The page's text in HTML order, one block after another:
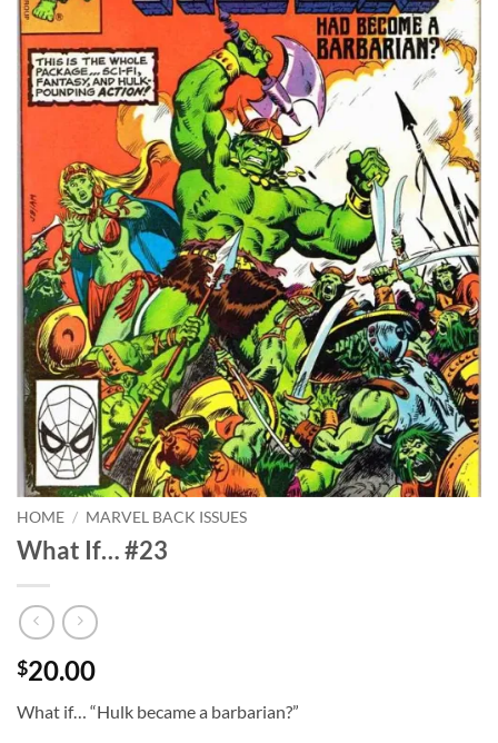
HOME / MARVEL BACK ISSUES
What If… #23
$20.00
What if… “Hulk became a barbarian?”